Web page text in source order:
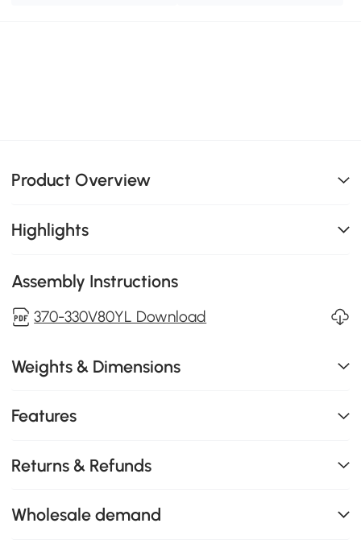
Product Overview
Highlights
Assembly Instructions
370-330V80YL Download
Weights & Dimensions
Features
Returns & Refunds
Wholesale demand